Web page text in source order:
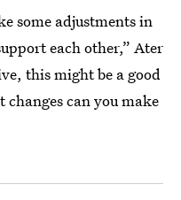
some adjustments in
each other,” Ater
this might be a good
can you make